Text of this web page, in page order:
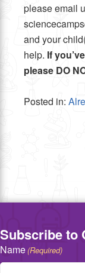
please email
and your
help. If
please DO
Posted in:
Subscribe to
Name(Required)